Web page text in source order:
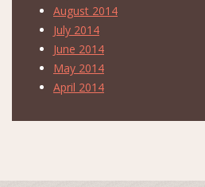
August 2014
July 2014
June 2014
May 2014
April 2014